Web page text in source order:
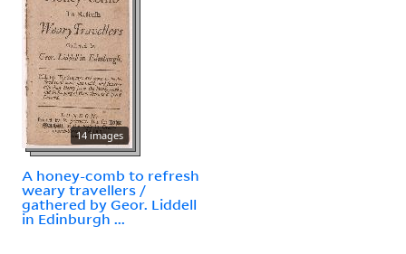
14 images
A honey-comb to refresh
weary travellers /
gathered by Geor. Liddell
in Edinburgh ...